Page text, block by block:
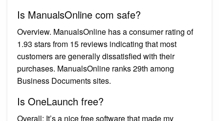
Is ManualsOnline com safe?
Overview. ManualsOnline has a consumer rating of
1.93 stars from 15 reviews indicating that most
customers are generally dissatisfied with their
purchases. ManualsOnline ranks 29th among
Business Documents sites.
Is OneLaunch free?
Overall: It’s a nice free software that made my